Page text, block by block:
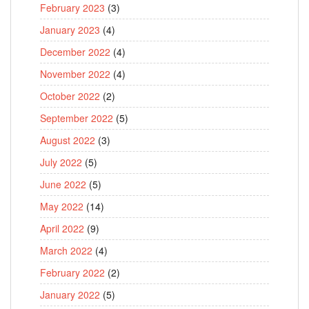
February 2023 (3)
January 2023 (4)
December 2022 (4)
November 2022 (4)
October 2022 (2)
September 2022 (5)
August 2022 (3)
July 2022 (5)
June 2022 (5)
May 2022 (14)
April 2022 (9)
March 2022 (4)
February 2022 (2)
January 2022 (5)